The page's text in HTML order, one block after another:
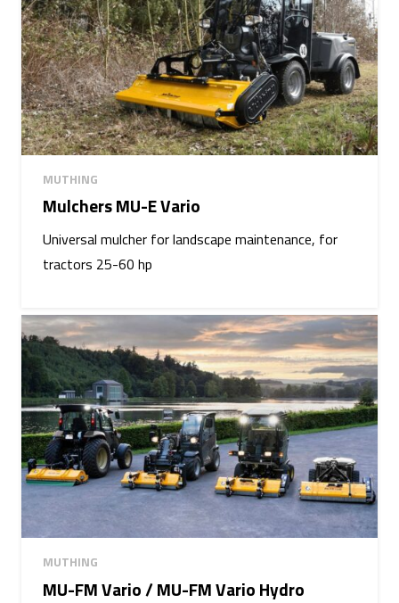
MUTHING
Mulchers MU-E Vario
Universal mulcher for landscape maintenance, for
tractors 25-60 hp
MUTHING
MU-FM Vario / MU-FM Vario Hydro